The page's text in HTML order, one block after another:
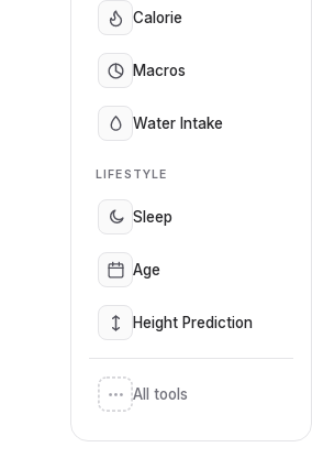
Calorie
Macros
Water Intake
LIFESTYLE
Sleep
Age
Height Prediction
All tools